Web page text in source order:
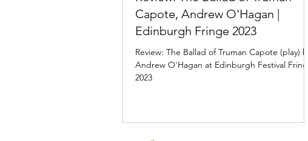
Capote, Andrew O'Hagan |
Edinburgh Fringe 2023
Review: The Ballad of Truman Capote (play) by
Andrew O'Hagan at Edinburgh Festival Fringe
2023